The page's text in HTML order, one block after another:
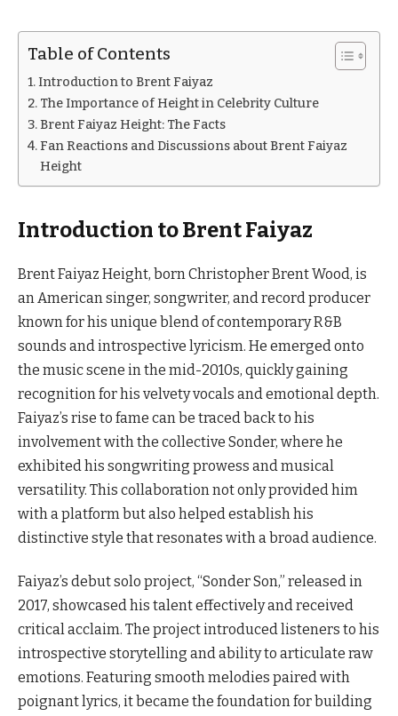
Table of Contents
Introduction to Brent Faiyaz
The Importance of Height in Celebrity Culture
Brent Faiyaz Height: The Facts
Fan Reactions and Discussions about Brent Faiyaz
Height
Introduction to Brent Faiyaz
Brent Faiyaz Height, born Christopher Brent Wood, is
an American singer, songwriter, and record producer
known for his unique blend of contemporary R&B
sounds and introspective lyricism. He emerged onto
the music scene in the mid-2010s, quickly gaining
recognition for his velvety vocals and emotional depth.
Faiyaz’s rise to fame can be traced back to his
involvement with the collective Sonder, where he
exhibited his songwriting prowess and musical
versatility. This collaboration not only provided him
with a platform but also helped establish his
distinctive style that resonates with a broad audience.
Faiyaz’s debut solo project, “Sonder Son,” released in
2017, showcased his talent effectively and received
critical acclaim. The project introduced listeners to his
introspective storytelling and ability to articulate raw
emotions. Featuring smooth melodies paired with
poignant lyrics, it became the foundation for building